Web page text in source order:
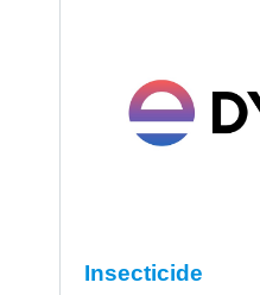
Insecticide